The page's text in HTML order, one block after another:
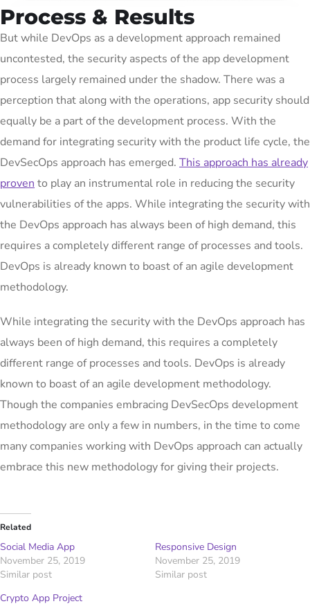
Process & Results
But while DevOps as a development approach remained
uncontested, the security aspects of the app development
process largely remained under the shadow. There was a
perception that along with the operations, app security should
equally be a part of the development process. With the
demand for integrating security with the product life cycle, the
DevSecOps approach has emerged. This approach has already
proven to play an instrumental role in reducing the security
vulnerabilities of the apps. While integrating the security with
the DevOps approach has always been of high demand, this
requires a completely different range of processes and tools.
DevOps is already known to boast of an agile development
methodology.
While integrating the security with the DevOps approach has
always been of high demand, this requires a completely
different range of processes and tools. DevOps is already
known to boast of an agile development methodology.
Though the companies embracing DevSecOps development
methodology are only a few in numbers, in the time to come
many companies working with DevOps approach can actually
embrace this new methodology for giving their projects.
Related
Social Media App
November 25, 2019
Similar post
Responsive Design
November 25, 2019
Similar post
Crypto App Project